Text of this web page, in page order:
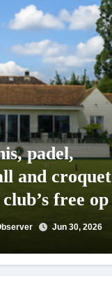
padel,
and croquet
free
Jun 30, 2026